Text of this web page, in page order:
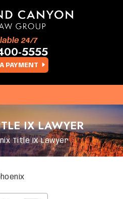
PAYMENT
24/7
5555
IX LAWYER
Title IX Lawyer